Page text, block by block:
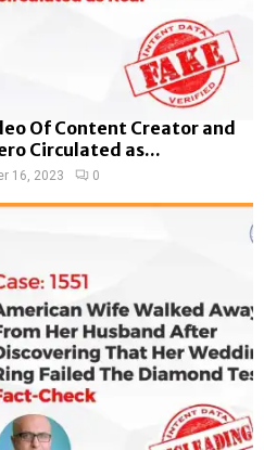
Of Content Creator and
Circulated as...
16, 2023 0